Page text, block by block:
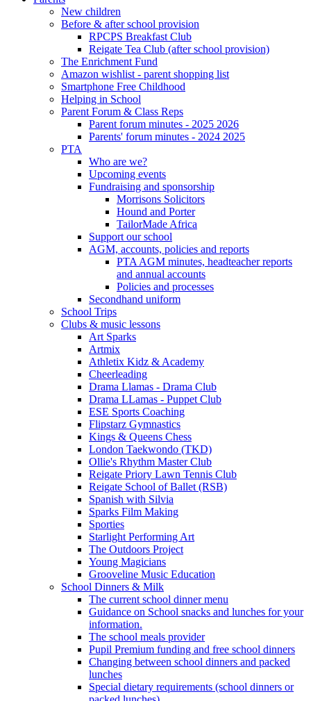
New children
Before & after school provision
RPCPS Breakfast Club
Reigate Tea Club (after school provision)
The Enrichment Fund
Amazon wishlist - parent shopping list
Smartphone Free Childhood
Helping in School
Parent Forum & Class Reps
Parent forum minutes - 2025 2026
Parents' forum minutes - 2024 2025
PTA
Who are we?
Upcoming events
Fundraising and sponsorship
Morrisons Solicitors
Hound and Porter
TailorMade Africa
Support our school
AGM, accounts, policies and reports
PTA AGM minutes, headteacher reports
and annual accounts
Policies and processes
Secondhand uniform
School Trips
Clubs & music lessons
Art Sparks
Artmix
Athletix Kidz & Academy
Cheerleading
Drama Llamas - Drama Club
Drama LLamas - Puppet Club
ESE Sports Coaching
Flipstarz Gymnastics
Kings & Queens Chess
London Taekwondo (TKD)
Ollie's Rhythm Master Club
Reigate Priory Lawn Tennis Club
Reigate School of Ballet (RSB)
Spanish with Silvia
Sparks Film Making
Sporties
Starlight Performing Art
The Outdoors Project
Young Magicians
Grooveline Music Education
School Dinners & Milk
The current school dinner menu
Guidance on School snacks and lunches for your
information.
The school meals provider
Pupil Premium funding and free school dinners
Changing between school dinners and packed
lunches
Special dietary requirements (school dinners or